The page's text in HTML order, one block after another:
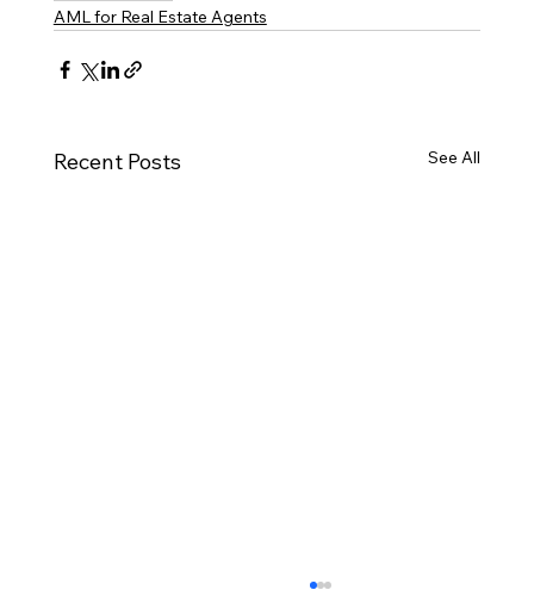
AML for Real Estate Agents
Recent Posts See All